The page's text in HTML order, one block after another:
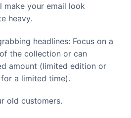
make your email look
heavy.
headlines: Focus on a
the collection or can
amount (limited edition or
a limited time).
old customers.